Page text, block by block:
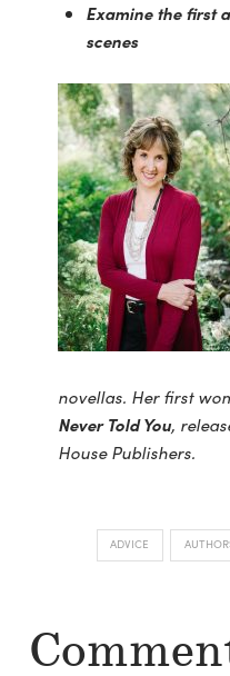
Examine the first
scenes
novellas. Her first
Never Told You,
House Publishers.
ADVICE